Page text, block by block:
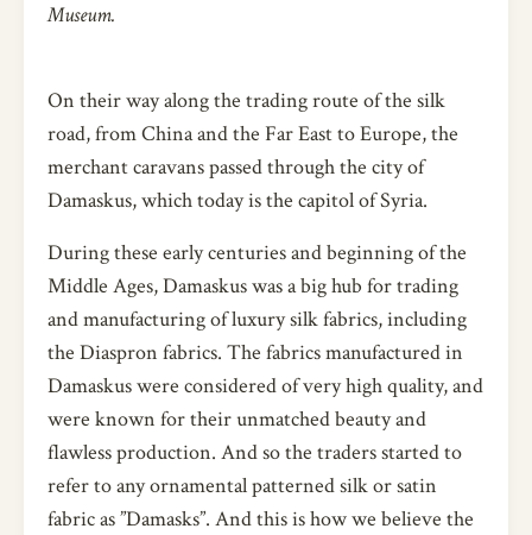
Museum.
On their way along the trading route of the silk
road, from China and the Far East to Europe, the
merchant caravans passed through the city of
Damaskus, which today is the capitol of Syria.
During these early centuries and beginning of the
Middle Ages, Damaskus was a big hub for trading
and manufacturing of luxury silk fabrics, including
the Diaspron fabrics. The fabrics manufactured in
Damaskus were considered of very high quality, and
were known for their unmatched beauty and
flawless production. And so the traders started to
refer to any ornamental patterned silk or satin
fabric as ”Damasks”. And this is how we believe the